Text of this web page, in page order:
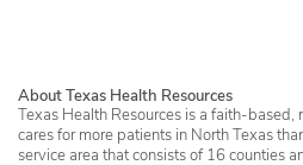
About Texas Health Resources
Texas Health Resources is a faith-
cares for more patients in North Texas
service area that consists of 16 counties